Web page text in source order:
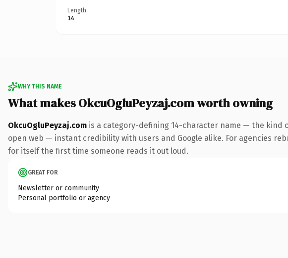
Length
14
WHY THIS NAME
What makes OkcuOgluPeyzaj.com worth owning
OkcuOgluPeyzaj.com is a category-defining 14-character name — the kind
open web — instant credibility with users and Google alike. For agencies
for itself the first time someone reads it out loud.
GREAT FOR
Newsletter or community
Personal portfolio or agency